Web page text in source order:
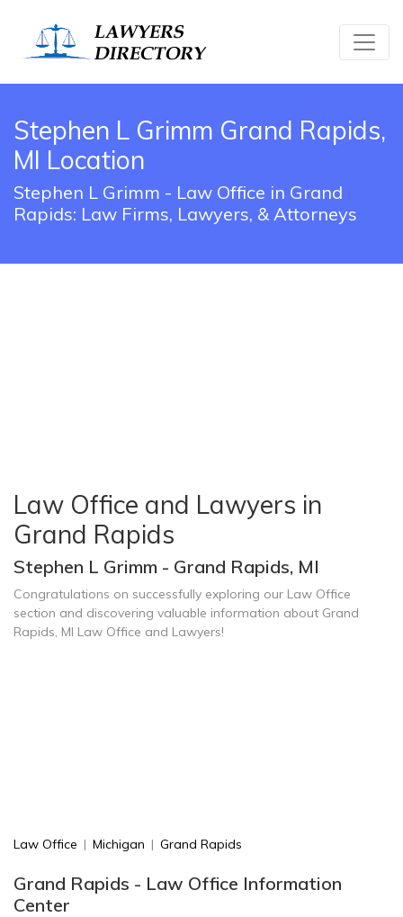
Stephen L Grimm Grand Rapids,
MI Location
Stephen L Grimm - Law Office in Grand
Rapids: Law Firms, Lawyers, & Attorneys
Law Office and Lawyers in
Grand Rapids
Stephen L Grimm - Grand Rapids, MI
Congratulations on successfully exploring our Law Office
section and discovering valuable information about Grand
Rapids, MI Law Office and Lawyers!
Law Office | Michigan | Grand Rapids
Grand Rapids - Law Office Information
Center